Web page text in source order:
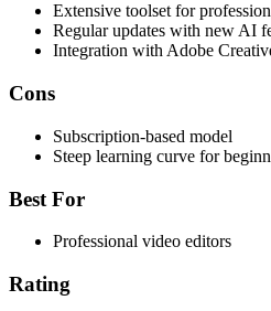
Extensive toolset for
Regular updates with new AI
Integration with Adobe
Cons
Subscription-based model
Steep learning curve for
Best For
Professional video editors
Rating